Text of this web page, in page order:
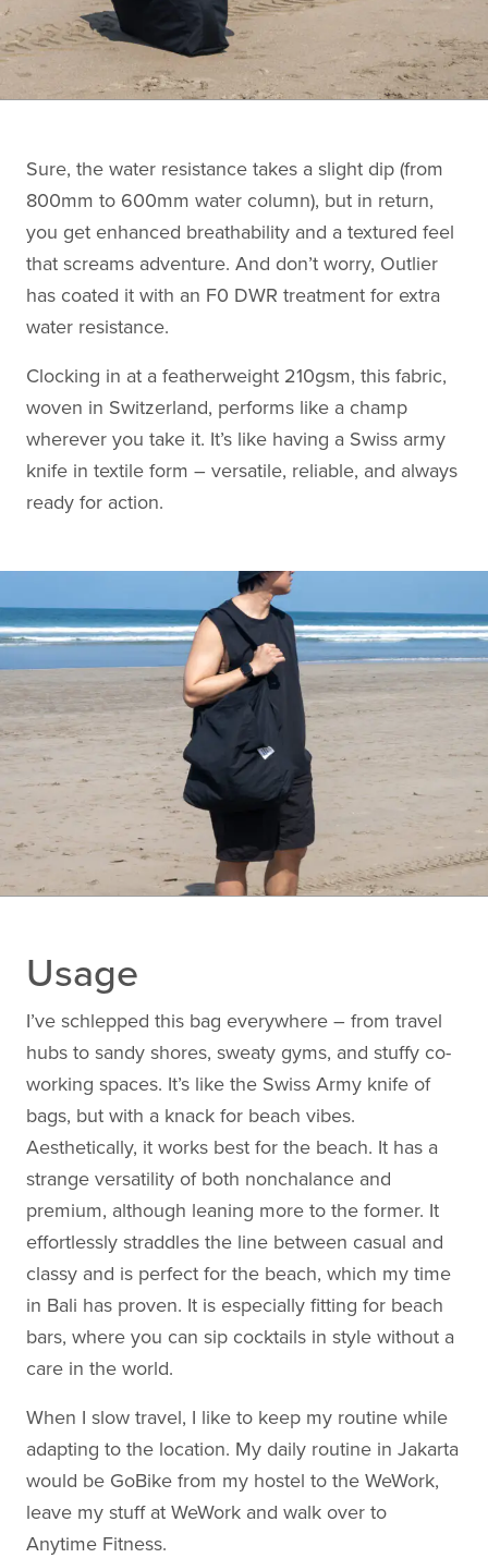
Sure, the water resistance takes a slight dip (from
800mm to 600mm water column), but in return,
you get enhanced breathability and a textured feel
that screams adventure. And don’t worry, Outlier
has coated it with an F0 DWR treatment for extra
water resistance.
Clocking in at a featherweight 210gsm, this fabric,
woven in Switzerland, performs like a champ
wherever you take it. It’s like having a Swiss army
knife in textile form – versatile, reliable, and always
ready for action.
Usage
I’ve schlepped this bag everywhere – from travel
hubs to sandy shores, sweaty gyms, and stuffy co-
working spaces. It’s like the Swiss Army knife of
bags, but with a knack for beach vibes.
Aesthetically, it works best for the beach. It has a
strange versatility of both nonchalance and
premium, although leaning more to the former. It
effortlessly straddles the line between casual and
classy and is perfect for the beach, which my time
in Bali has proven. It is especially fitting for beach
bars, where you can sip cocktails in style without a
care in the world.
When I slow travel, I like to keep my routine while
adapting to the location. My daily routine in Jakarta
would be GoBike from my hostel to the WeWork,
leave my stuff at WeWork and walk over to
Anytime Fitness.